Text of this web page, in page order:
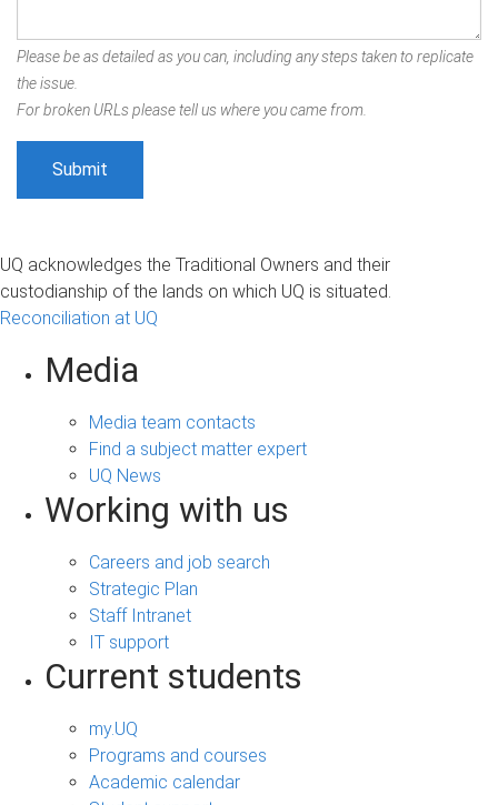
Please be as detailed as you can, including any steps taken to replicate
the issue.
For broken URLs please tell us where you came from.
UQ acknowledges the Traditional Owners and their
custodianship of the lands on which UQ is situated.
Reconciliation at UQ
Media
Media team contacts
Find a subject matter expert
UQ News
Working with us
Careers and job search
Strategic Plan
Staff Intranet
IT support
Current students
my.UQ
Programs and courses
Academic calendar